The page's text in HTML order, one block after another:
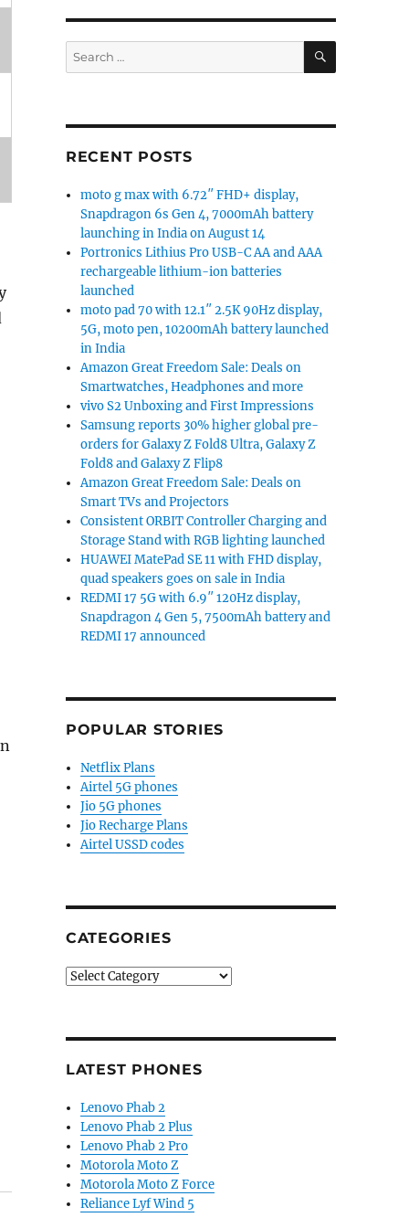
Search
for:
SEARCH
RECENT POSTS
moto g max with 6.72″ FHD+ display,
Snapdragon 6s Gen 4, 7000mAh battery
launching in India on August 14
Portronics Lithius Pro USB-C AA and AAA
rechargeable lithium-ion batteries
launched
moto pad 70 with 12.1″ 2.5K 90Hz display,
5G, moto pen, 10200mAh battery launched
in India
Amazon Great Freedom Sale: Deals on
Smartwatches, Headphones and more
vivo S2 Unboxing and First Impressions
Samsung reports 30% higher global pre-
orders for Galaxy Z Fold8 Ultra, Galaxy Z
Fold8 and Galaxy Z Flip8
Amazon Great Freedom Sale: Deals on
Smart TVs and Projectors
Consistent ORBIT Controller Charging and
Storage Stand with RGB lighting launched
HUAWEI MatePad SE 11 with FHD display,
quad speakers goes on sale in India
REDMI 17 5G with 6.9″ 120Hz display,
Snapdragon 4 Gen 5, 7500mAh battery and
REDMI 17 announced
POPULAR STORIES
Netflix Plans
Airtel 5G phones
Jio 5G phones
Jio Recharge Plans
Airtel USSD codes
CATEGORIES
Categories
LATEST PHONES
Lenovo Phab 2
Lenovo Phab 2 Plus
Lenovo Phab 2 Pro
Motorola Moto Z
Motorola Moto Z Force
Reliance Lyf Wind 5